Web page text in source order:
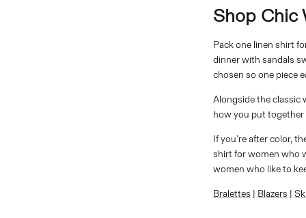
Shop Chic
Pack one linen shirt
dinner with sandals
chosen so one piece
Alongside the classic
how you put
If you're after color,
shirt for women who
women who like to
Bralettes | Blazers |